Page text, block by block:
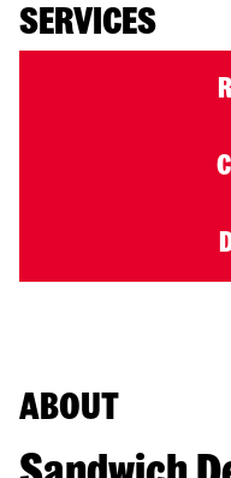
SERVICES
ABOUT